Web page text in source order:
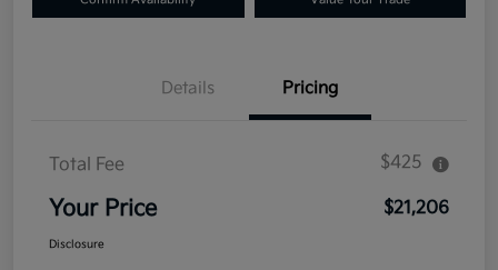
Details Pricing
Total Fee $425
Your Price $21,206
Disclosure